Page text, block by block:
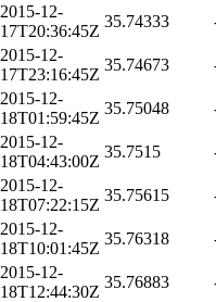
2015-12-
17T20:36:45Z
35.74333
2015-12-
17T23:16:45Z
35.74673
2015-12-
18T01:59:45Z
35.75048
2015-12-
18T04:43:00Z
35.7515
2015-12-
18T07:22:15Z
35.75615
2015-12-
18T10:01:45Z
35.76318
2015-12-
18T12:44:30Z
35.76883